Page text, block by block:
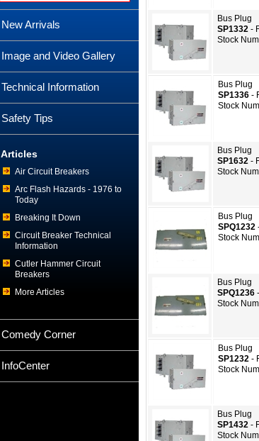
New Arrivals
Image and Video Gallery
Technical Information
Safety Tips
Articles
Air Circuit Breakers
Arc Flash Hazards - 1976 to
Today
Breaking It Down
Circuit Breaker Technical
Information
Cutler Hammer Circuit
Breakers
More Articles
Comedy Corner
InfoCenter
Bus Plug
SP1332 -
Stock
Bus Plug
SP1336 -
Stock
Bus Plug
SP1632 -
Stock
Bus Plug
SPQ1232
Stock
Bus Plug
SPQ1236
Stock
Bus Plug
SP1232 -
Stock
Bus Plug
SP1432 -
Stock